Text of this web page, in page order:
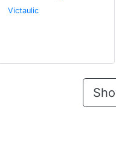
Victaulic